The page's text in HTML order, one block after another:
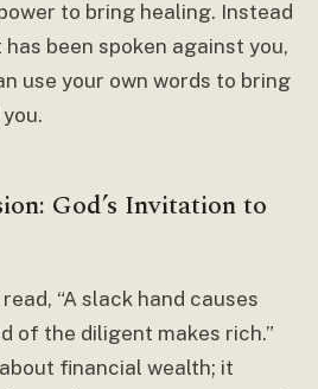
to bring healing. Instead
been spoken against you,
use your own words to bring
God’s Invitation to
“A slack hand causes
of the diligent makes rich.”
financial wealth; it